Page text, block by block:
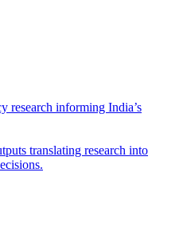
research informing India’s
translating research into